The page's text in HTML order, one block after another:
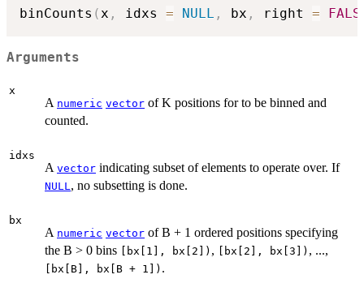
binCounts (x , idxs = NULL , bx , right =
Arguments
x
A numeric vector of K positions for to be binned and
counted.
idxs
A vector indicating subset of elements to operate over. If
NULL, no subsetting is done.
bx
A numeric vector of B + 1 ordered positions specifying
the B > 0 bins
[bx[1], bx[2]) , [bx[2], bx[3]) , ...,
[bx[B], bx[B + 1]) .